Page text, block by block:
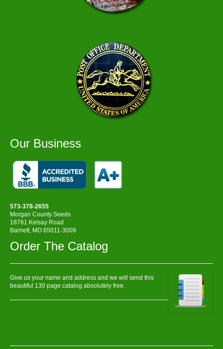
Our Business
573-378-2655
Morgan County Seeds
18761 Kelsay Road
Barnett, MO 65011-3009
Order The Catalog
Give us your name and address and we will send this
beautiful 130 page catalog absolutely free.